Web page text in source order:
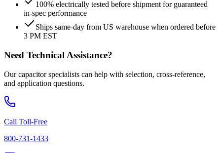
100% electrically tested before shipment for guaranteed
in-spec performance
Ships same-day from US warehouse when ordered before
3 PM EST
Need Technical Assistance?
Our capacitor specialists can help with selection, cross-reference,
and application questions.
Call Toll-Free
800-731-1433